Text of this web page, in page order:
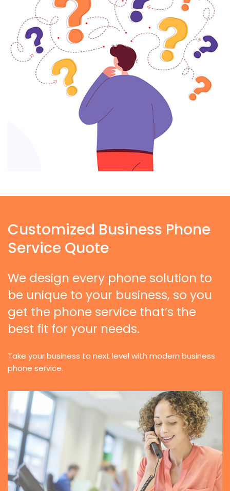
Customized Business Phone
Service Quote
We design every phone solution to
be unique to your business, so you
get the phone service that’s the
best fit for your needs.
Take your business to next level with modern business
phone service.